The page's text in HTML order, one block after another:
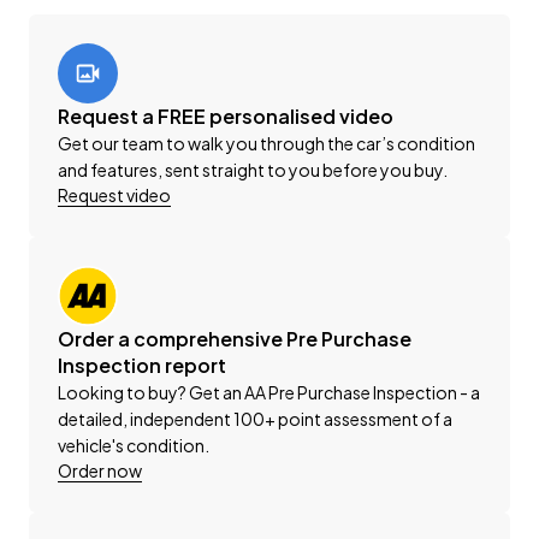
-200 Point Vehicle Compliance Inspection Completed
-Band Expander
-New WOF
-Registration
-Extended Warranty Protection Available
-Oil and Filter Service
This can be your new car today! Enquire on our
website Wheeler Motors Today!
-Trade ins/Part Exchange Welcomed
-2.5lt Petrol Engine
-Tiptronic Gearbox
-4WD/AWD
Request a FREE personalised video
Get our team to walk you through the car’s condition
and features, sent straight to you before you buy.
Request video
Order a comprehensive Pre Purchase
Inspection report
Looking to buy? Get an AA Pre Purchase Inspection - a
detailed, independent 100+ point assessment of a
vehicle's condition.
Order now